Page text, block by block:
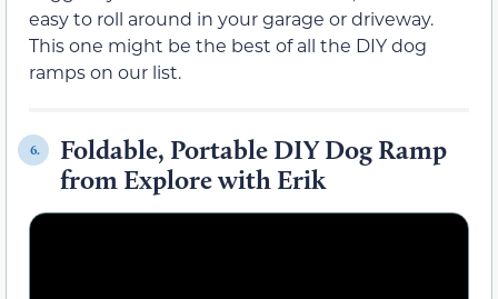
easy to roll around in your garage or driveway.
This one might be the best of all the DIY dog
ramps on our list.
6.
Foldable, Portable DIY Dog Ramp
from Explore with Erik